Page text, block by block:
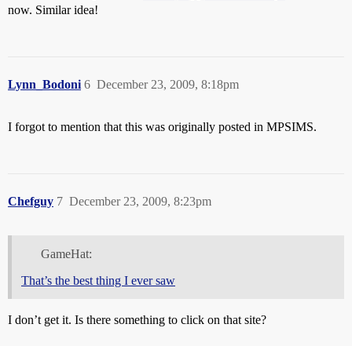
now. Similar idea!
Lynn_Bodoni December 23, 2009, 8:18pm
6
I forgot to mention that this was originally posted in MPSIMS.
Chefguy December 23, 2009, 8:23pm
7
GameHat:
That’s the best thing I ever saw
I don’t get it. Is there something to click on that site?